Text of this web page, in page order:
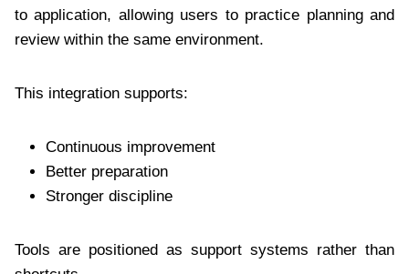
to application, allowing users to practice planning and
review within the same environment.
This integration supports:
Continuous improvement
Better preparation
Stronger discipline
Tools are positioned as support systems rather than